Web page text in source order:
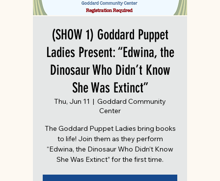
(SHOW 1) Goddard Puppet
Ladies Present: “Edwina, the
Dinosaur Who Didn’t Know
She Was Extinct”
Thu, Jun 11
  |
Goddard Community
Center
The Goddard Puppet Ladies bring books
to life! Join them as they perform
“Edwina, the Dinosaur Who Didn’t Know
She Was Extinct” for the first time.